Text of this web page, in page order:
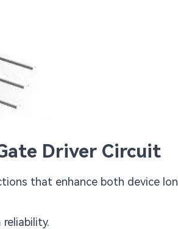
Driver Circuit
that enhance both device